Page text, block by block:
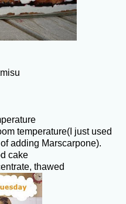
temperature(I just used
adding Marscarpone).
cake
thawed